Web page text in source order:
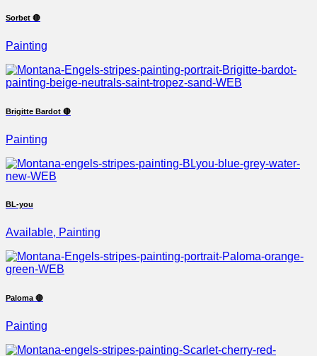
Sorbet 🔴
Painting
Brigitte Bardot 🔴
Painting
BL-you
Available, Painting
Paloma 🔴
Painting